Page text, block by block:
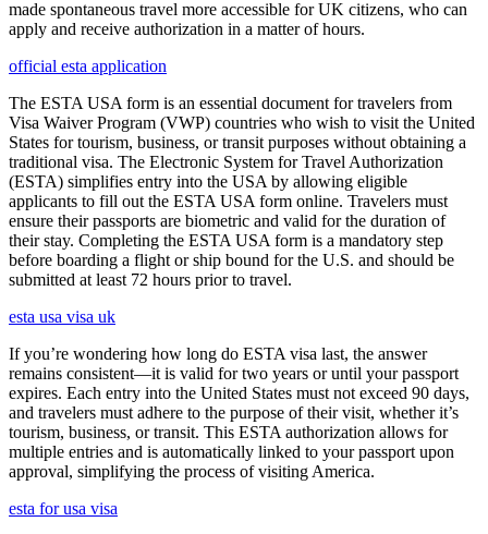
made spontaneous travel more accessible for UK citizens, who can
apply and receive authorization in a matter of hours.
official esta application
The ESTA USA form is an essential document for travelers from
Visa Waiver Program (VWP) countries who wish to visit the United
States for tourism, business, or transit purposes without obtaining a
traditional visa. The Electronic System for Travel Authorization
(ESTA) simplifies entry into the USA by allowing eligible
applicants to fill out the ESTA USA form online. Travelers must
ensure their passports are biometric and valid for the duration of
their stay. Completing the ESTA USA form is a mandatory step
before boarding a flight or ship bound for the U.S. and should be
submitted at least 72 hours prior to travel.
esta usa visa uk
If you’re wondering how long do ESTA visa last, the answer
remains consistent—it is valid for two years or until your passport
expires. Each entry into the United States must not exceed 90 days,
and travelers must adhere to the purpose of their visit, whether it’s
tourism, business, or transit. This ESTA authorization allows for
multiple entries and is automatically linked to your passport upon
approval, simplifying the process of visiting America.
esta for usa visa